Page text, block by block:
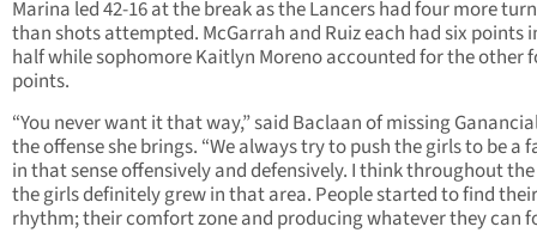
Marina led 42-16 at the break as the Lancers had four more
than shots attempted. McGarrah and Ruiz each had six points
half while sophomore Kaitlyn Moreno accounted for the other
points.
“You never want it that way,” said Baclaan of missing
the offense she brings. “We always try to push the girls to be a
in that sense offensively and defensively. I think throughout
the girls definitely grew in that area. People started to find their
rhythm; their comfort zone and producing whatever they can